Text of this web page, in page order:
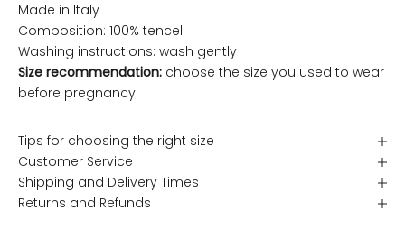
Made in Italy
Composition: 100% tencel
Washing instructions: wash gently
Size recommendation: choose the size you used to wear
before pregnancy
Tips for choosing the right size
Customer Service
Shipping and Delivery Times
Returns and Refunds